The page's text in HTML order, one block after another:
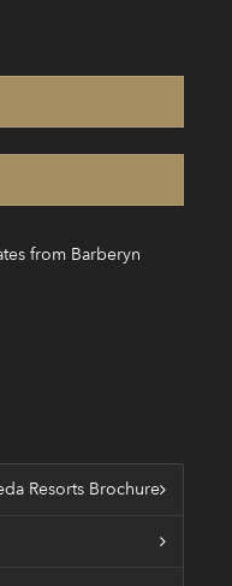
from Barberyn
Resorts Brochure